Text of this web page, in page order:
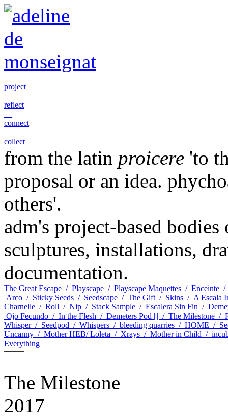
project
reflect
connect
collect
from the latin proicere 'to
proposal or an idea.
others'.
adm's project-based
sculptures, installations,
documentation.
The Great Escape / Playscape / Playscape Maquettes / Enceinte
Arco / Sticky Seeds / Seedscape / The Gift / Skins / A Escala
Charnelle / Roll / Nip / Stack Sample / Escalera Sin Fin /
Ojo Fecundo / In the Flesh / Demeters Pod ||| / The Milestone /
Whisper / Seedpod / Whispers / bleeding quarries / HOME /
Uncanny / Mother HEB/ Loleta / Xrays / Mother in Child /
Everything
¯¯
The Milestone
2017